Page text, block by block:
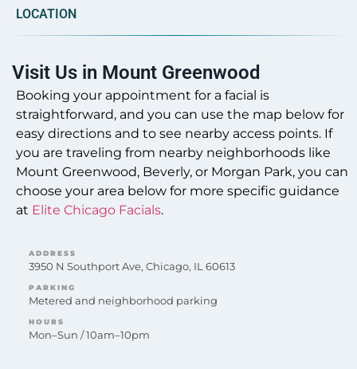
Do you offer Faciales in Mount Greenwood?
our Mount Greenwood location to address various
skin concerns with personalized care.
Can you provide Lip Fillers in Mount
Greenwood?
conveniently located for Mount Greenwood clients.
Do you offer Microneedling in Mount
LOCATION
Visit Us in Mount Greenwood
Booking your appointment for a facial is
straightforward, and you can use the map below for
easy directions and to see nearby access points. If
you are traveling from nearby neighborhoods like
Mount Greenwood, Beverly, or Morgan Park, you can
choose your area below for more specific guidance
at Elite Chicago Facials.
ADDRESS
3950 N Southport Ave, Chicago, IL 60613
PARKING
Metered and neighborhood parking
HOURS
Mon–Sun / 10am–10pm